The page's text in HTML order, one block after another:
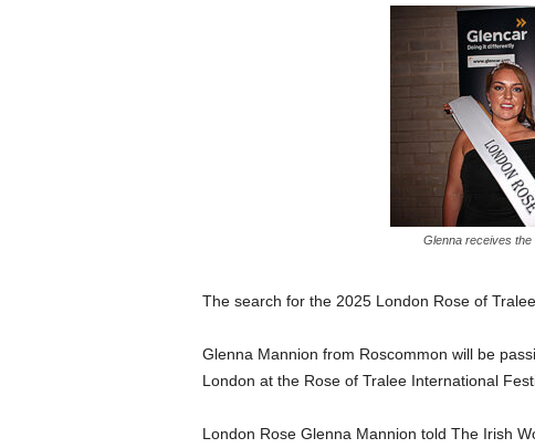
Glenna receives
The search for the 2025 London Rose of
Glenna Mannion from Roscommon will be
London at the Rose of Tralee International
London Rose Glenna Mannion told The Irish